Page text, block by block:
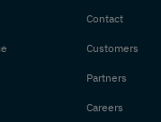
Contact
Customers
Partners
Careers